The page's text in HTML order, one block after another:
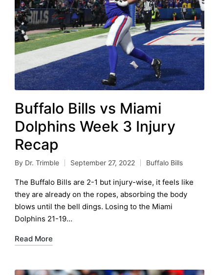
Buffalo Bills vs Miami
Dolphins Week 3 Injury
Recap
Posted
by
By Dr. Trimble September 27, 2022
Posted
in
Buffalo Bills
The Buffalo Bills are 2-1 but injury-wise, it feels like
they are already on the ropes, absorbing the body
blows until the bell dings. Losing to the Miami
Dolphins 21-19…
Read More